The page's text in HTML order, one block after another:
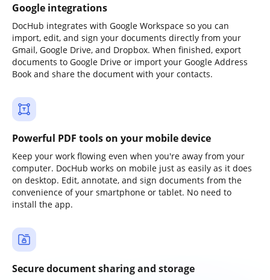
Google integrations
DocHub integrates with Google Workspace so you can
import, edit, and sign your documents directly from your
Gmail, Google Drive, and Dropbox. When finished, export
documents to Google Drive or import your Google Address
Book and share the document with your contacts.
Powerful PDF tools on your mobile device
Keep your work flowing even when you're away from your
computer. DocHub works on mobile just as easily as it does
on desktop. Edit, annotate, and sign documents from the
convenience of your smartphone or tablet. No need to
install the app.
Secure document sharing and storage